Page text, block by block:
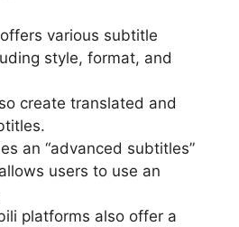
various subtitle
style, format, and
create translated and
an “advanced subtitles”
users to use an
platforms also offer a